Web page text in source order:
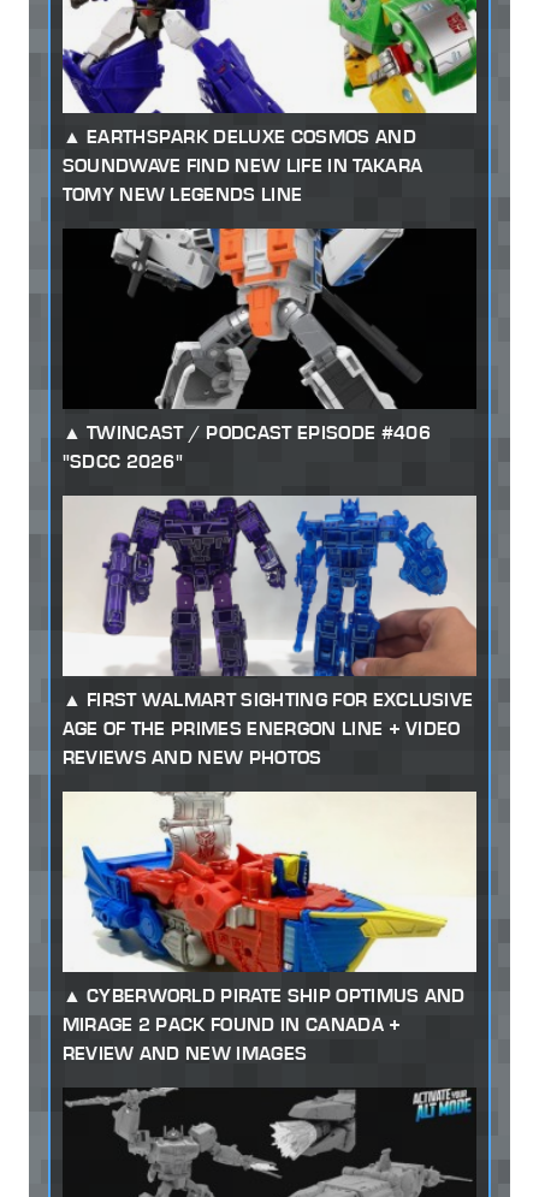
EARTHSPARK DELUXE COSMOS AND
SOUNDWAVE FIND NEW LIFE IN TAKARA
TOMY NEW LEGENDS LINE
TWINCAST / PODCAST EPISODE #406
"SDCC 2026"
FIRST WALMART SIGHTING FOR EXCLUSIVE
AGE OF THE PRIMES ENERGON LINE + VIDEO
REVIEWS AND NEW PHOTOS
CYBERWORLD PIRATE SHIP OPTIMUS AND
MIRAGE 2 PACK FOUND IN CANADA +
REVIEW AND NEW IMAGES